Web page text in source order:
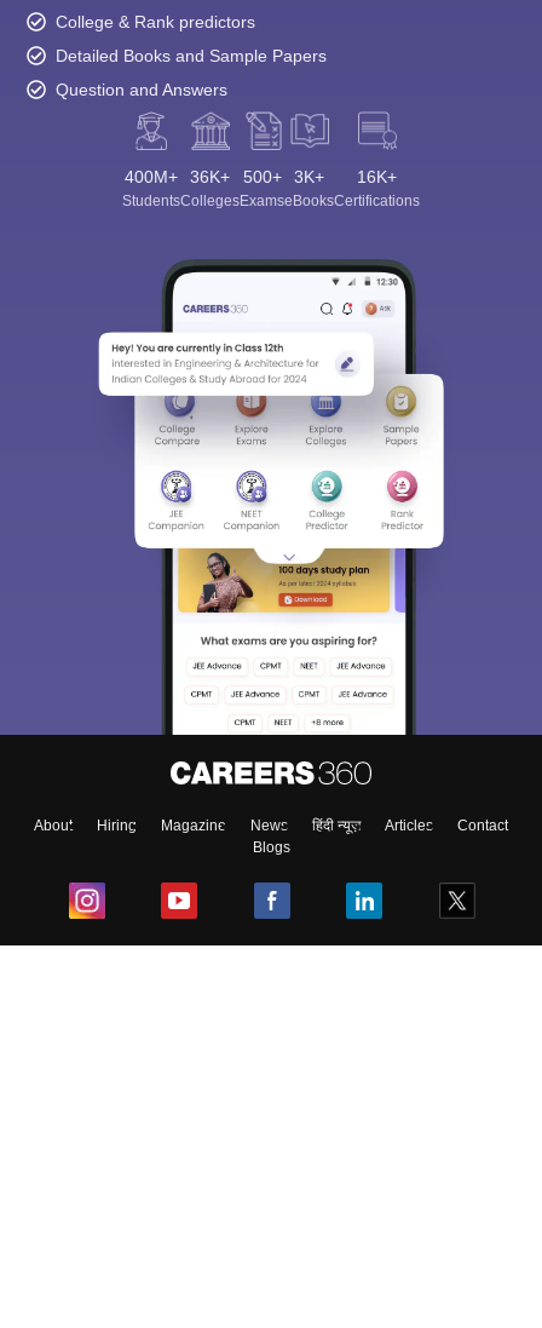
College & Rank predictors
Detailed Books and Sample Papers
Question and Answers
400M+
Students
36K+
Colleges
500+
Exams
3K+
eBooks
16K+
Certifications
About Hiring Magazine News हिंदी न्यूज़ Articles
Contact
Blogs
Sign In/Sign Up
We endeavor to keep you informed and help you
choose the right Career path. Sign in and
access our resources on
Enter Mobile